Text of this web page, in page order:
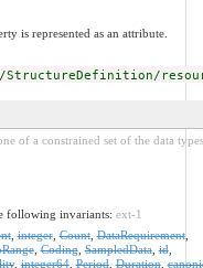
is represented as an attribute.
of a constrained set of the data
following invariants: ext-1
,integer,Count,DataRequirement,
,Coding,SampledData,id,
,integer64,Period,Duration,